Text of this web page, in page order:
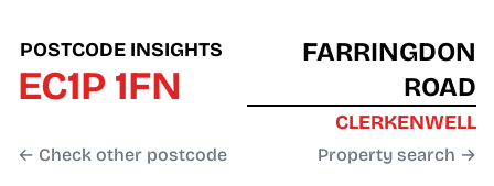
POSTCODE INSIGHTS
EC1P 1FN
← Check other postcode
FARRINGDON
ROAD
CLERKENWELL
Property search →